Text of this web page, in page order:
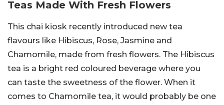
Teas Made With Fresh Flowers
This chai kiosk recently introduced new tea
flavours like Hibiscus, Rose, Jasmine and
Chamomile, made from fresh flowers. The Hibiscus
tea is a bright red coloured beverage where you
can taste the sweetness of the flower. When it
comes to Chamomile tea, it would probably be one